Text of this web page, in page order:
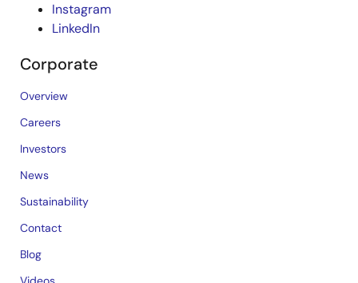
Instagram
LinkedIn
Corporate
Overview
Careers
Investors
News
Sustainability
Contact
Blog